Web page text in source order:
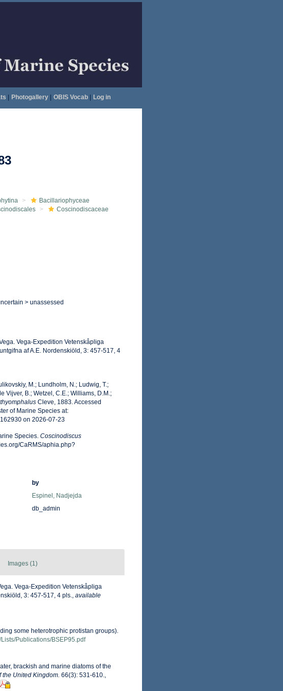
Photogallery| OBIS Vocab| Log in
Bacillariophyceae
Coscinodiscaceae
> unassessed
Vega-Expedition Vetenskåpliga
af A.E. Nordenskiöld, 3: 457-517, 4
M.; Lundholm, N.; Ludwig, T.;
Vijver, B.; Wetzel, C.E.; Williams, D.M.;
Cleve, 1883. Accessed
of Marine Species at:
on 2026-07-23
Species. Coscinodiscus
CaRMS/aphia.php?
by
Espinel, Nadjejda
db_admin
Images (1)
Vega-Expedition Vetenskåpliga
3: 457-517, 4 pls., available
some heterotrophic protistan groups).
Publications/BSEP95.pdf
brackish and marine diatoms of the
United Kingdom. 66(3): 531-610.,